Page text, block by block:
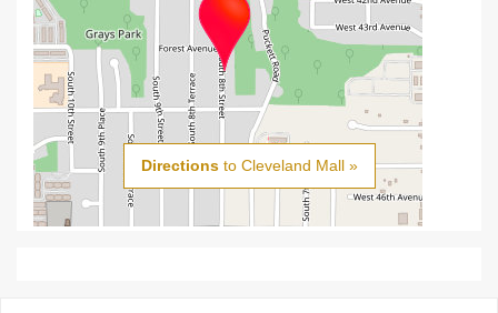
Directionsto Cleveland Mall »